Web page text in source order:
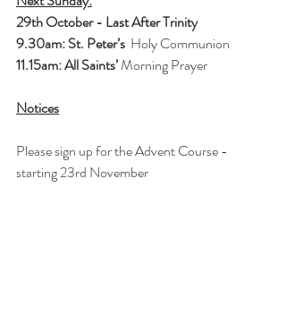
29th October - Last After Trinity
9.30am: St. Peter’s Holy Communion
11.15am: All Saints’ Morning Prayer
Notices
Please sign up for the Advent Course -
starting 23rd November